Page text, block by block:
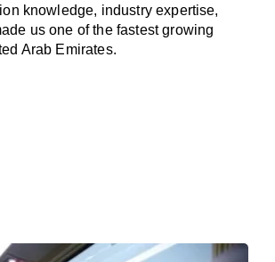
knowledge, industry expertise,
us one of the fastest growing
Arab Emirates.